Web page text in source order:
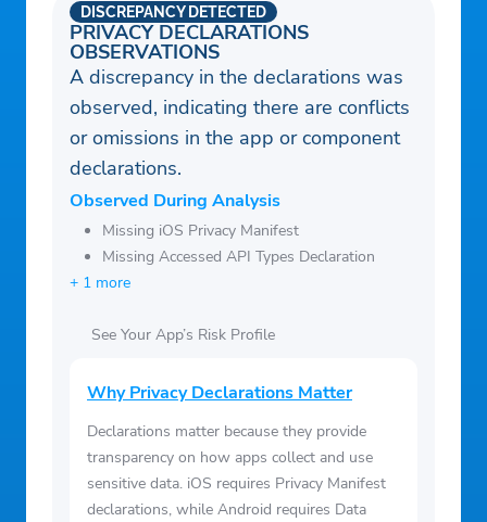
PRIVACY DECLARATIONS
OBSERVATIONS
DISCREPANCY DETECTED
A discrepancy in the declarations was
observed, indicating there are conflicts
or omissions in the app or component
declarations.
Observed During Analysis
Missing iOS Privacy Manifest
Missing Accessed API Types Declaration
+ 1 more
See Your App’s Risk Profile
Why Privacy Declarations Matter
Declarations matter because they provide
transparency on how apps collect and use
sensitive data. iOS requires Privacy Manifest
declarations, while Android requires Data